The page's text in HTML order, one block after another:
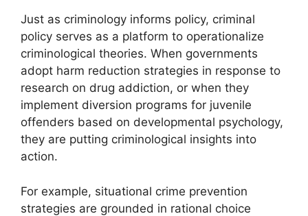
Just as criminology informs policy, criminal
policy serves as a platform to operationalize
criminological theories. When governments
adopt harm reduction strategies in response to
research on drug addiction, or when they
implement diversion programs for juvenile
offenders based on developmental psychology,
they are putting criminological insights into
action.
For example, situational crime prevention
strategies are grounded in rational choice